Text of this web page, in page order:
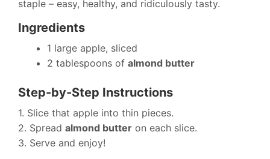
staple – easy, healthy, and ridiculously tasty.
Ingredients
1 large apple, sliced
2 tablespoons of almond butter
Step-by-Step Instructions
1. Slice that apple into thin pieces.
2. Spread almond butter on each slice.
3. Serve and enjoy!